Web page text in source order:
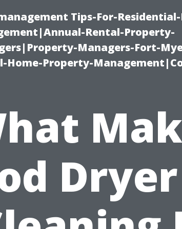
Tips-For-
Rental-Property-
Managers-Fort-
Property-